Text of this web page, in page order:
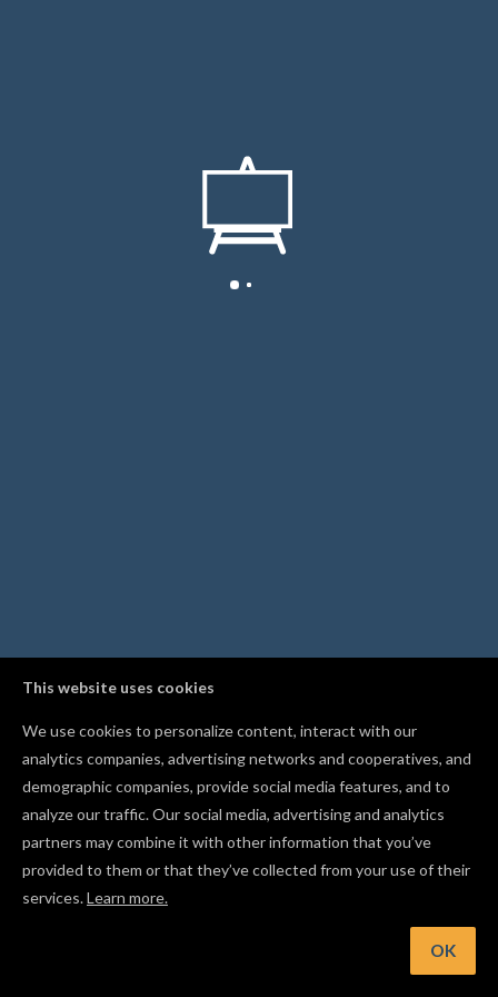
This website uses cookies
We use cookies to personalize content, interact with our
analytics companies, advertising networks and cooperatives, and
demographic companies, provide social media features, and to
analyze our traffic. Our social media, advertising and analytics
partners may combine it with other information that you’ve
provided to them or that they’ve collected from your use of their
services.Learn more.
OK